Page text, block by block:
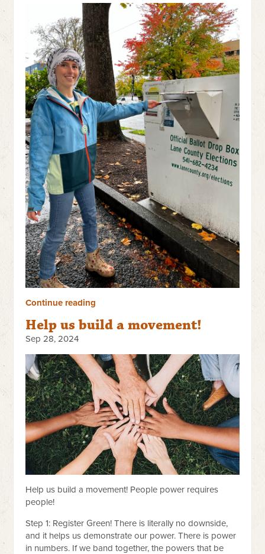
Continue reading
Help us build a movement!
Sep 28, 2024
Help us build a movement! People power requires
people!
Step 1: Register Green! There is literally no downside,
and it helps us demonstrate our power. There is power
in numbers. If we band together, the powers that be